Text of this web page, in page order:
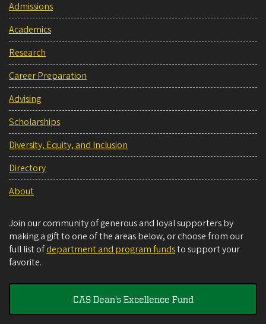
Admissions
Academics
Research
Career Preparation
Advising
Scholarships
Diversity, Equity, and Inclusion
Directory
About
Join our community of generous and loyal supporters by
making a gift to one of the areas below, or choose from our
full list ofdepartment and program fundsto support your
favorite.
CAS Dean's Excellence Fund